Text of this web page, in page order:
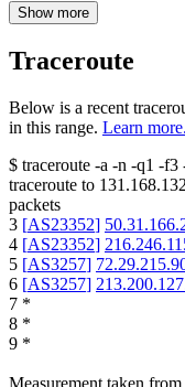
Show more
Traceroute
Below is a recent
in this range. Learn more.
$ traceroute -a -n -q1 -f3
traceroute to
packets
3 [AS23352]
4 [AS23352]
5 [AS3257]
6 [AS3257]
7 *
8 *
9 *
Measurement taken from